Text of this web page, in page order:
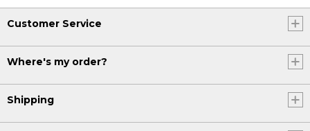
Customer Service
Where's my order?
Shipping